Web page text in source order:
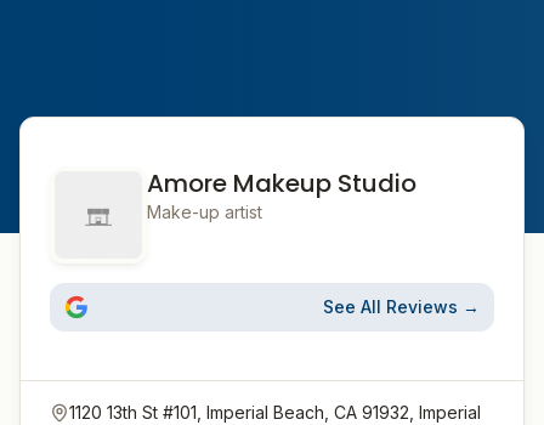
Amore Makeup Studio
Make-up artist
See All Reviews →
1120 13th St #101, Imperial Beach, CA 91932, Imperial